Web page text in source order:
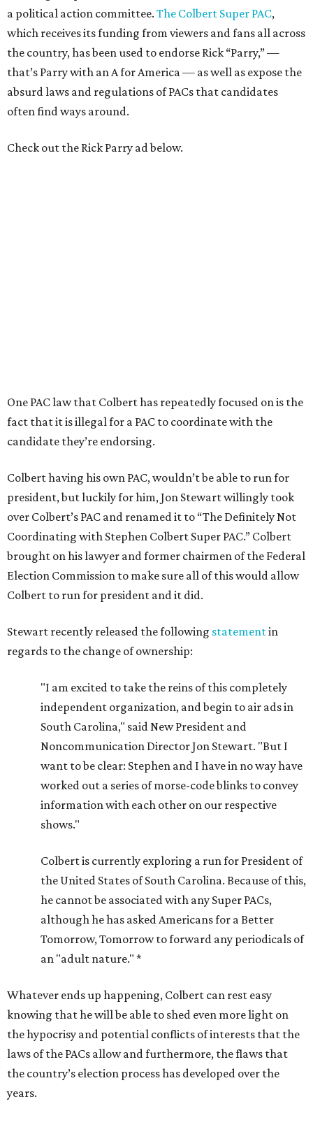
a political action committee. The Colbert Super PAC,
which receives its funding from viewers and fans all across
the country, has been used to endorse Rick “Parry,” —
that’s Parry with an A for America — as well as expose the
absurd laws and regulations of PACs that candidates
often find ways around.
Check out the Rick Parry ad below.
One PAC law that Colbert has repeatedly focused on is the
fact that it is illegal for a PAC to coordinate with the
candidate they’re endorsing.
Colbert having his own PAC, wouldn’t be able to run for
president, but luckily for him, Jon Stewart willingly took
over Colbert’s PAC and renamed it to “The Definitely Not
Coordinating with Stephen Colbert Super PAC.” Colbert
brought on his lawyer and former chairmen of the Federal
Election Commission to make sure all of this would allow
Colbert to run for president and it did.
Stewart recently released the following statementin
regards to the change of ownership:
"I am excited to take the reins of this completely
independent organization, and begin to air ads in
South Carolina," said New President and
Noncommunication Director Jon Stewart. "But I
want to be clear: Stephen and I have in no way have
worked out a series of morse-code blinks to convey
information with each other on our respective
shows."
Colbert is currently exploring a run for President of
the United States of South Carolina. Because of this,
he cannot be associated with any Super PACs,
although he has asked Americans for a Better
Tomorrow, Tomorrow to forward any periodicals of
an "adult nature." *
Whatever ends up happening, Colbert can rest easy
knowing that he will be able to shed even more light on
the hypocrisy and potential conflicts of interests that the
laws of the PACs allow and furthermore, the flaws that
the country’s election process has developed over the
years.